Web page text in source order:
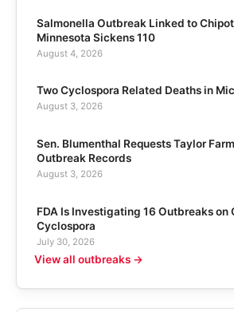
Salmonella Outbreak Linked to
Minnesota Sickens 110
August 4, 2026
Two Cyclospora Related Deaths in
August 3, 2026
Sen. Blumenthal Requests Taylor
Outbreak Records
August 3, 2026
FDA Is Investigating 16 Outbreaks on
Cyclospora
July 30, 2026
View all outbreaks →